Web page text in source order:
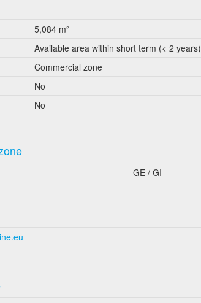
5,084 m²
Available area within short term (< 2 years)
Commercial zone
No
No
GE / GI